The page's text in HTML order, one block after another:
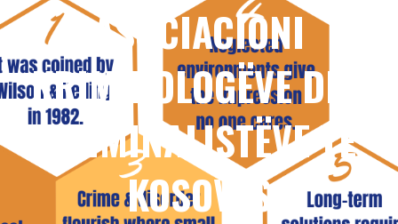
ASOCIACIONI
KRIMINOLOGËVE DHE
KRIMINALISTËVE TË
KOSOVËS